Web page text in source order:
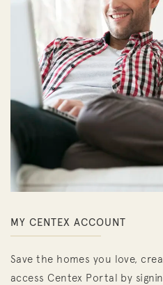
MY CENTEX ACCOUNT
Save the homes you love,
access Centex Portal by